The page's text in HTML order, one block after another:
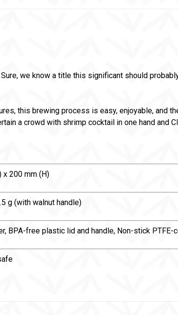
we know a title this significant should
this brewing process is easy, enjoyable, and
a crowd with shrimp cocktail in one hand and
x 200 mm (H)
g (with walnut handle)
BPA-free plastic lid and handle, Non-stick